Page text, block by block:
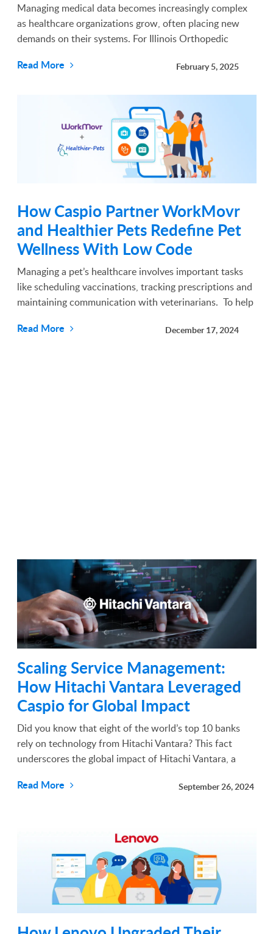
Managing medical data becomes increasingly complex
as healthcare organizations grow, often placing new
demands on their systems. For Illinois Orthopedic
the rising demands of their patient base and
Read More February 5, 2025
How Caspio Partner WorkMovr
and Healthier Pets Redefine Pet
Wellness With Low Code
Managing a pet’s healthcare involves important tasks
like scheduling vaccinations, tracking prescriptions and
maintaining communication with veterinarians. To help
communication platform provider for veter...
Read More December 17, 2024
Scaling Service Management:
How Hitachi Vantara Leveraged
Caspio for Global Impact
Did you know that eight of the world’s top 10 banks
rely on technology from Hitachi Vantara? This fact
underscores the global impact of Hitachi Vantara, a
services over the years. With a presence in over 160 c...
Read More September 26, 2024